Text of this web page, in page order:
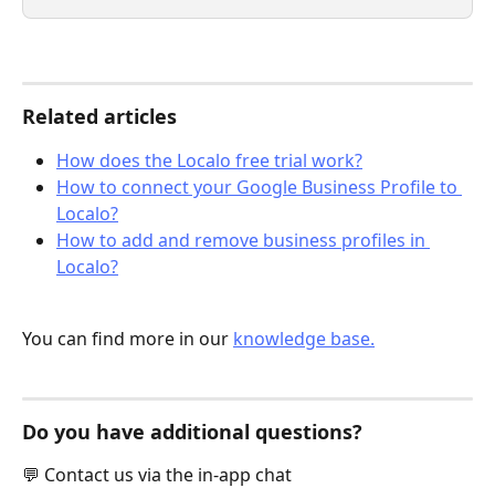
Related articles
How does the Localo free trial work?
How to connect your Google Business Profile to
Localo?
How to add and remove business profiles in
Localo?
You can find more in our knowledge base.
Do you have additional questions?
💬 Contact us via the in-app chat